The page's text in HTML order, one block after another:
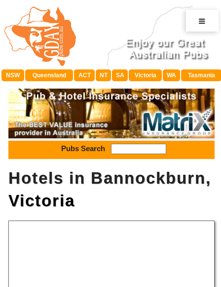
≡
NSW Queensland ACT NT SA Victoria WA Tasmania
Pubs Search
Hotels in Bannockburn,
Victoria